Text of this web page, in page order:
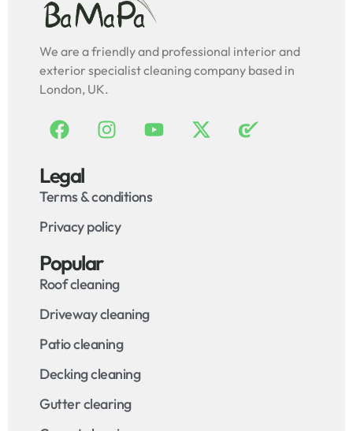
We are a friendly and professional interior and
exterior specialist cleaning company based in
London, UK.
Legal
Terms & conditions
Privacy policy
Popular
Roof cleaning
Driveway cleaning
Patio cleaning
Decking cleaning
Gutter clearing